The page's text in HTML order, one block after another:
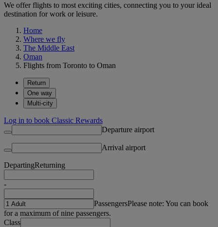
We offer flights to most exciting cities, connecting you to your ideal
destination for work or leisure.
Home
Where we fly
The Middle East
Oman
Flights from Toronto to Oman
Return
One way
Multi-city
Log in to book Classic Rewards
Departure airport
Arrival airport
DepartingReturning
-
PassengersPlease note: You can book
for a maximum of nine passengers.
Class